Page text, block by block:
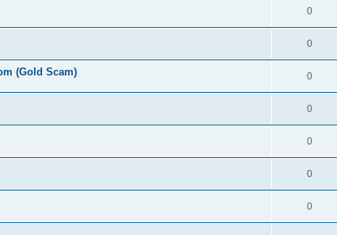
0
0
(Gold Scam) 0
0
0
0
0